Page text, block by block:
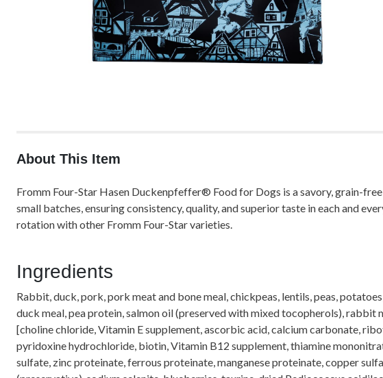
About This Item
Fromm Four-Star Hasen Duckenpfeffer® Food for Dogs is a savory, grain-
small batches, ensuring consistency, quality, and superior taste in each and
rotation with other Fromm Four-Star varieties.
Ingredients
Rabbit, duck, pork, pork meat and bone meal, chickpeas, lentils, peas,
duck meal, pea protein, salmon oil (preserved with mixed tocopherols),
[choline chloride, Vitamin E supplement, ascorbic acid, calcium carbonate,
pyridoxine hydrochloride, biotin, Vitamin B12 supplement, thiamine
sulfate, zinc proteinate, ferrous proteinate, manganese proteinate, copper